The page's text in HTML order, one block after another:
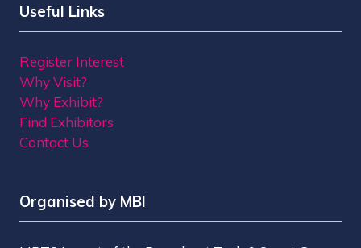
Useful Links
Register Interest
Why Visit?
Why Exhibit?
Find Exhibitors
Contact Us
Organised by MBI